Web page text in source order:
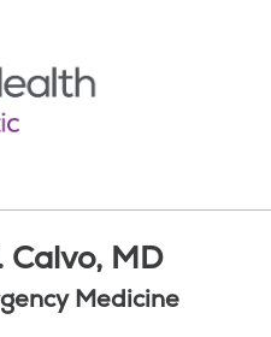
menu
Calvo, MD
Medicine